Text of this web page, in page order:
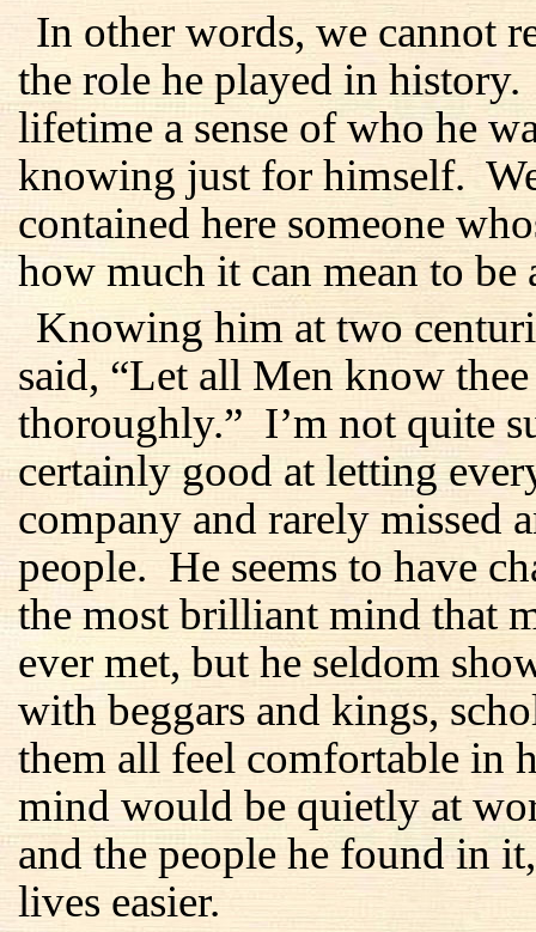
In other words, we cannot
the role he played in
lifetime a sense of who he
knowing just for himself.
contained here someone
how much it can mean to be
Knowing him at two
said, “Let all Men know
thoroughly.” I’m not quite
certainly good at letting
company and rarely missed
people. He seems to have
the most brilliant mind that
ever met, but he seldom
with beggars and kings,
them all feel comfortable in
mind would be quietly at
and the people he found in
lives easier.